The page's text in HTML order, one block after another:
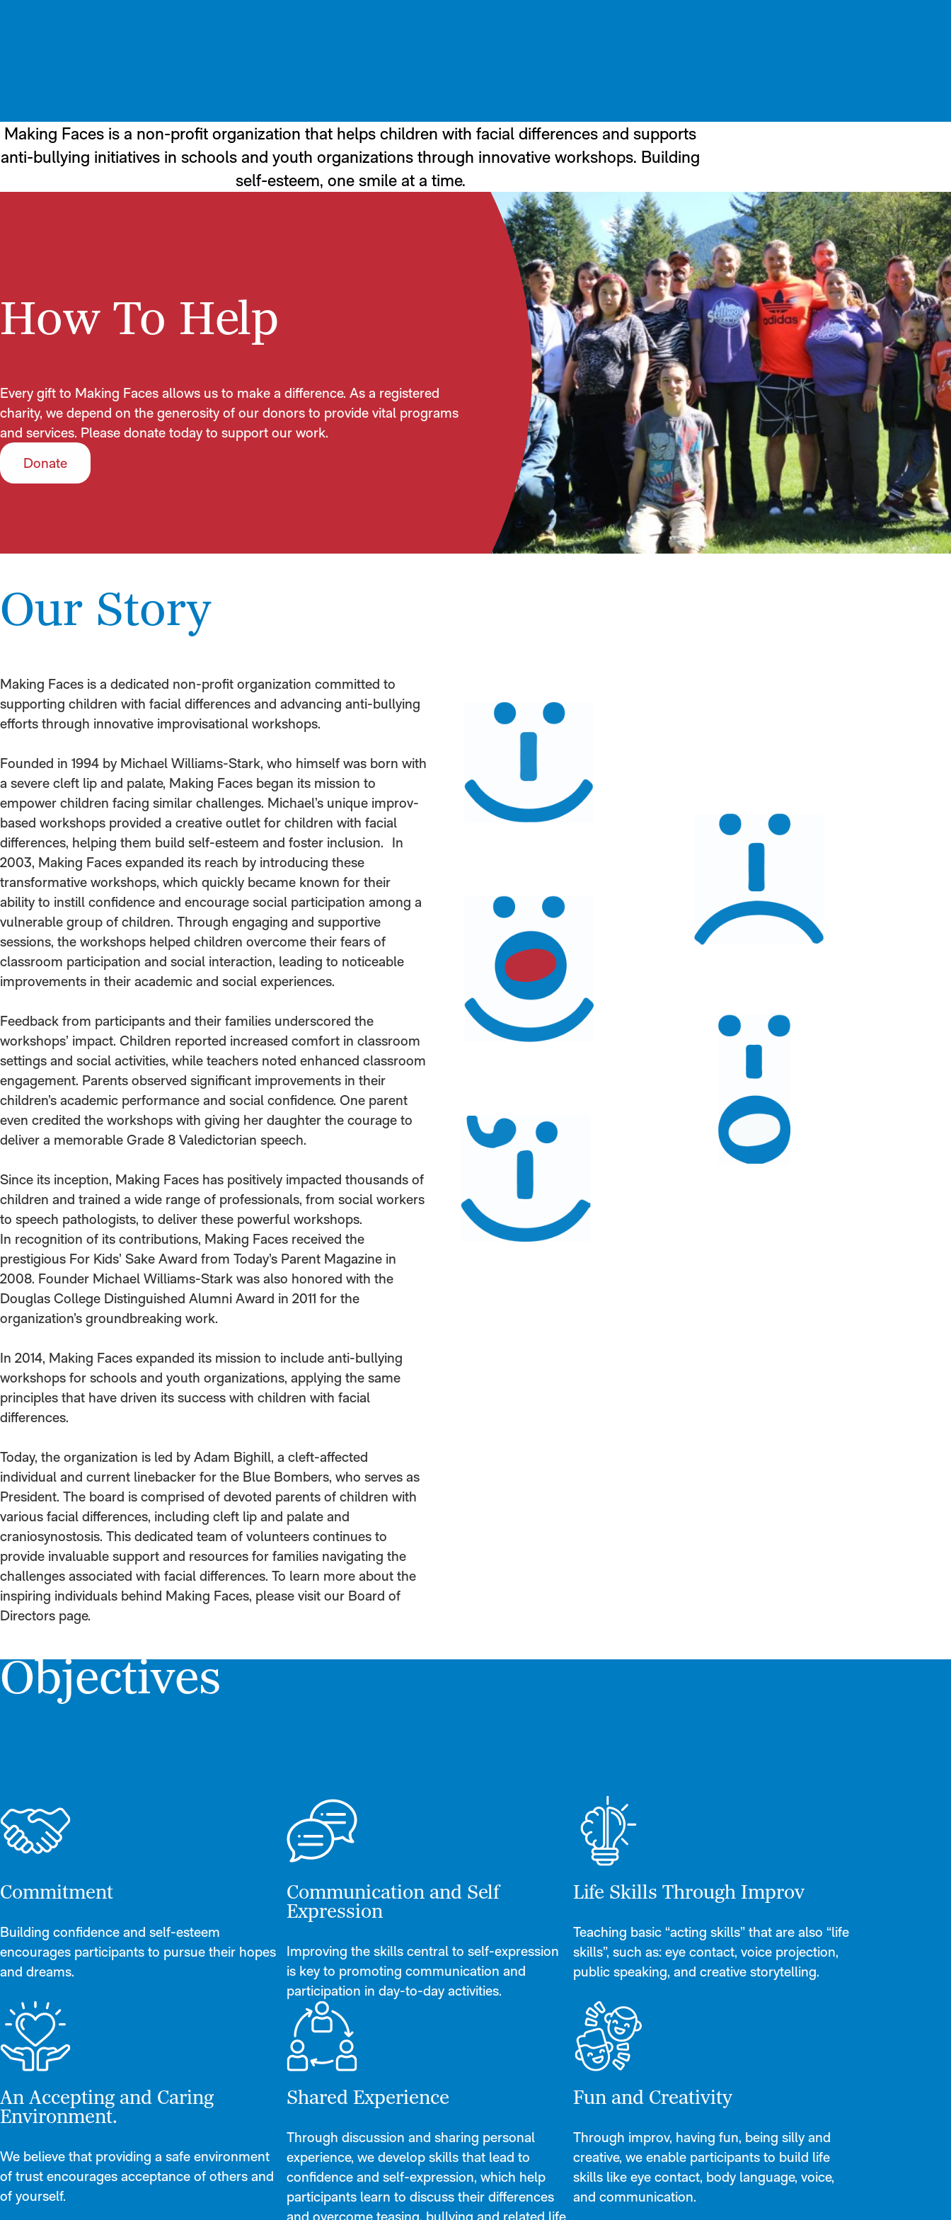
Making Faces is a non-profit organization that helps children with facial differences and supports
anti-bullying initiatives in schools and youth organizations through innovative workshops. Building
self-esteem, one smile at a time.
How To Help
Every gift to Making Faces allows us to make a difference. As a registered
charity, we depend on the generosity of our donors to provide vital programs
and services. Please donate today to support our work.
Donate
Our Story
Making Faces is a dedicated non-profit organization committed to
supporting children with facial differences and advancing anti-bullying
efforts through innovative improvisational workshops.
Founded in 1994 by Michael Williams-Stark, who himself was born with
a severe cleft lip and palate, Making Faces began its mission to
empower children facing similar challenges. Michael’s unique improv-
based workshops provided a creative outlet for children with facial
differences, helping them build self-esteem and foster inclusion. In
2003, Making Faces expanded its reach by introducing these
transformative workshops, which quickly became known for their
ability to instill confidence and encourage social participation among a
vulnerable group of children. Through engaging and supportive
sessions, the workshops helped children overcome their fears of
classroom participation and social interaction, leading to noticeable
improvements in their academic and social experiences.
Feedback from participants and their families underscored the
workshops’ impact. Children reported increased comfort in classroom
settings and social activities, while teachers noted enhanced classroom
engagement. Parents observed significant improvements in their
children’s academic performance and social confidence. One parent
even credited the workshops with giving her daughter the courage to
deliver a memorable Grade 8 Valedictorian speech.
Since its inception, Making Faces has positively impacted thousands of
children and trained a wide range of professionals, from social workers
to speech pathologists, to deliver these powerful workshops.
In recognition of its contributions, Making Faces received the
prestigious For Kids’ Sake Award from Today’s Parent Magazine in
2008. Founder Michael Williams-Stark was also honored with the
Douglas College Distinguished Alumni Award in 2011 for the
organization’s groundbreaking work.
In 2014, Making Faces expanded its mission to include anti-bullying
workshops for schools and youth organizations, applying the same
principles that have driven its success with children with facial
differences.
Today, the organization is led by Adam Bighill, a cleft-affected
individual and current linebacker for the Blue Bombers, who serves as
President. The board is comprised of devoted parents of children with
various facial differences, including cleft lip and palate and
craniosynostosis. This dedicated team of volunteers continues to
provide invaluable support and resources for families navigating the
challenges associated with facial differences. To learn more about the
inspiring individuals behind Making Faces, please visit our Board of
Directors page.
Objectives
Commitment
Building confidence and self-esteem
encourages participants to pursue their hopes
and dreams.
Communication and Self
Expression
Improving the skills central to self-expression
is key to promoting communication and
participation in day-to-day activities.
Life Skills Through Improv
Teaching basic “acting skills” that are also “life
skills”, such as: eye contact, voice projection,
public speaking, and creative storytelling.
An Accepting and Caring
Environment.
We believe that providing a safe environment
of trust encourages acceptance of others and
of yourself.
Shared Experience
Through discussion and sharing personal
experience, we develop skills that lead to
confidence and self-expression, which help
participants learn to discuss their differences
Fun and Creativity
Through improv, having fun, being silly and
creative, we enable participants to build life
skills like eye contact, body language, voice,
and communication.